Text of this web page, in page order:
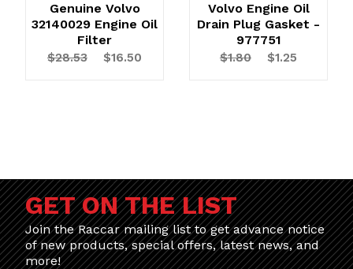
Genuine Volvo
32140029 Engine Oil
Filter
$28.53 $16.50
Volvo Engine Oil
Drain Plug Gasket -
977751
$1.80 $1.25
GET ON THE LIST
Join the Raccar mailing list to get advance notice
of new products, special offers, latest news, and
more!